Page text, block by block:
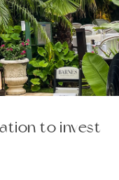
to invest